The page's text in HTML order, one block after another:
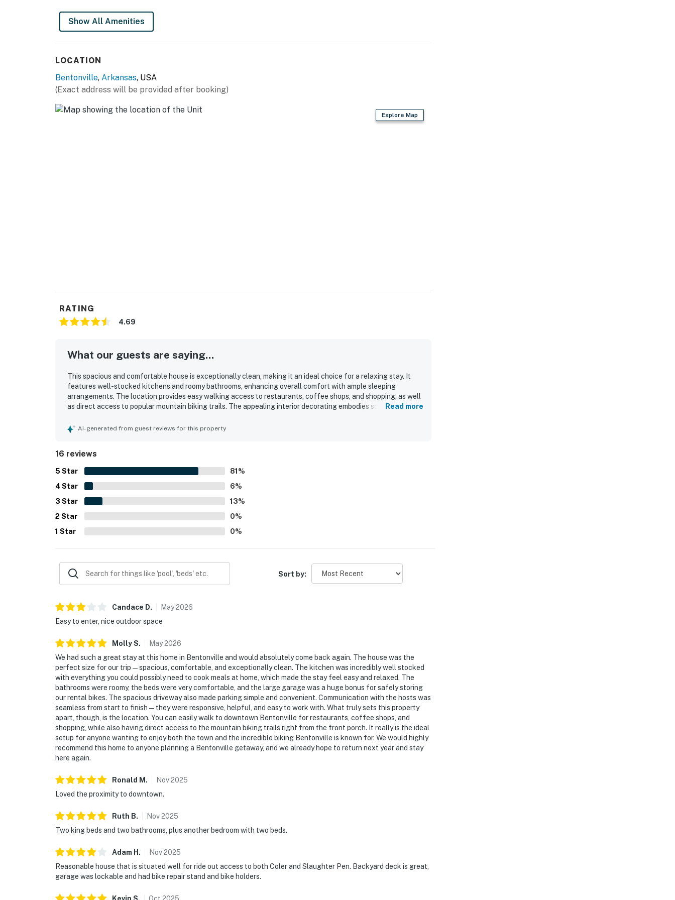
Show All Amenities
LOCATION
Bentonville, Arkansas, USA
(Exact address will be provided after booking)
Explore Map
RATING
4.69
What our guests are saying...
This spacious and comfortable house is exceptionally clean, making it an ideal choice for a relaxing stay. It
features well-stocked kitchens and roomy bathrooms, enhancing overall comfort with ample sleeping
arrangements. The location provides easy walking access to restaurants, coffee shops, and shopping, as well
as direct access to popular mountain biking trails. The appealing interior decorating embodies southern charm,
and the spacious driveway simplifies parking. Communication with responsive and helpful hosts adds to the
Read more
AI-generated from guest reviews for this property
16 reviews
5 Star 81 %
4 Star 6%
3 Star 13%
2 Star 0%
1 Star 0%
Sort by:
Candace D. May2026
Easy to enter, nice outdoor space
MollyS. May2026
We had such a great stay at this home in Bentonville and would absolutely come back again. The house was the
perfect size for our trip — spacious, comfortable, and exceptionally clean. The kitchen was incredibly well stocked
with everything you could possibly need to cook meals at home, which made the stay feel easy and relaxed. The
bathrooms were roomy, the beds were very comfortable, and the large garage was a huge bonus for safely storing
our rental bikes. The spacious driveway also made parking simple and convenient. Communication with the hosts was
seamless from start to finish — they were responsive, helpful, and easy to work with. What truly sets this property
apart, though, is the location. You can easily walk to downtown Bentonville for restaurants, coffee shops, and
shopping, while also having direct access to the mountain biking trails right from the front porch. It really is the ideal
setup for anyone wanting to enjoy both the town and the incredible biking Bentonville is known for. We would highly
recommend this home to anyone planning a Bentonville getaway, and we already hope to return next year and stay
here again.
Ronald M . Nov2025
Loved the proximity to downtown.
Ruth B. Nov2025
Two king beds and two bathrooms, plus another bedroom with two beds.
Adam H . Nov2025
Reasonable house that is situated well for ride out access to both Coler and Slaughter Pen. Backyard deck is great,
garage was lockable and had bike repair stand and bike holders.